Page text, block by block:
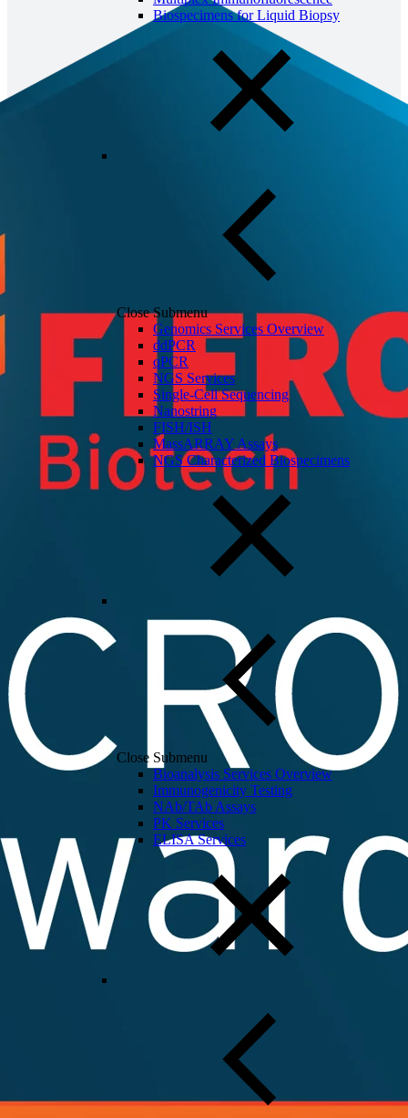
Biospecimens for Liquid Biopsy
Close Submenu
Genomics Services Overview
ddPCR
qPCR
NGS Services
Single-Cell Sequencing
Nanostring
FISH/ISH
MassARRAY Assays
NGS Characterized Biospecimens
Close Submenu
Bioanalysis Services Overview
Immunogenicity Testing
NAb/TAb Assays
PK Services
ELISA Services